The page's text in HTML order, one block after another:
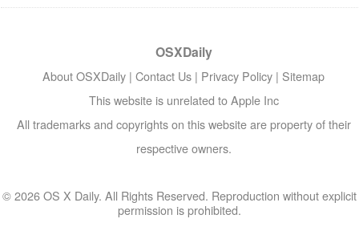
OSXDaily
About OSXDaily | Contact Us | Privacy Policy | Sitemap
This website is unrelated to Apple Inc
All trademarks and copyrights on this website are property of their
respective owners.
© 2026 OS X Daily. All Rights Reserved. Reproduction without explicit
permission is prohibited.